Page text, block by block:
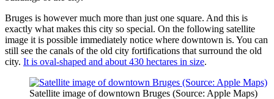
Bruges is however much more than just one square. And this is
exactly what makes this city so special. On the following satellite
image it is possible immediately notice where downtown is. You can
still see the canals of the old city fortifications that surround the old
city. It is oval-shaped and about 430 hectares in size.
Satellite image of downtown Bruges (Source: Apple Maps)